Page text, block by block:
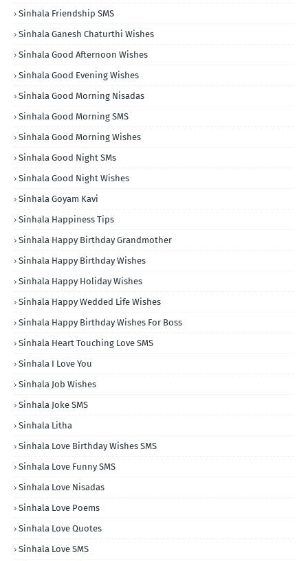
Sinhala Friendship SMS
Sinhala Ganesh Chaturthi Wishes
Sinhala Good Afternoon Wishes
Sinhala Good Evening Wishes
Sinhala Good Morning Nisadas
Sinhala Good Morning SMS
Sinhala Good Morning Wishes
Sinhala Good Night SMs
Sinhala Good Night Wishes
Sinhala Goyam Kavi
Sinhala Happiness Tips
Sinhala Happy Birthday Grandmother
Sinhala Happy Birthday Wishes
Sinhala Happy Holiday Wishes
Sinhala Happy Wedded Life Wishes
Sinhala Happy Birthday Wishes For Boss
Sinhala Heart Touching Love SMS
Sinhala I Love You
Sinhala Job Wishes
Sinhala Joke SMS
Sinhala Litha
Sinhala Love Birthday Wishes SMS
Sinhala Love Funny SMS
Sinhala Love Nisadas
Sinhala Love Poems
Sinhala Love Quotes
Sinhala Love SMS